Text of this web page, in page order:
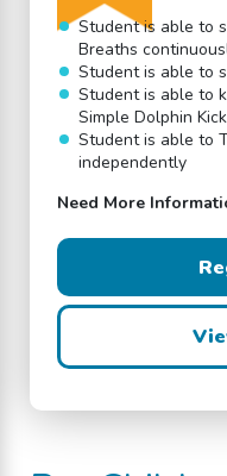
Student is able to
Breaths
Student is able to
Student is able to
Simple Dolphin
Student is able to
independently
Need More